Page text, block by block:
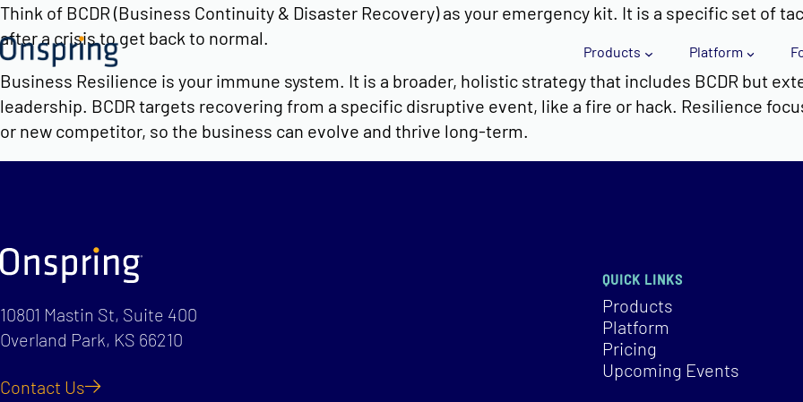
Skip
to
content
Products Platform
Think of BCDR (Business Continuity & Disaster Recovery) as your emergency kit. It is a specific set of
after a crisis to get back to normal.
Business Resilience is your immune system. It is a broader, holistic strategy that includes BCDR but
leadership. BCDR targets recovering from a specific disruptive event, like a fire or hack. Resilience
or new competitor, so the business can evolve and thrive long-term.
10801 Mastin St, Suite 400
Overland Park, KS 66210
Contact Us
QUICK LINKS
Products
Platform
Pricing
Upcoming Events